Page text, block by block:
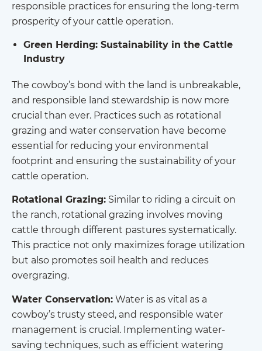
responsible practices for ensuring the long-term
prosperity of your cattle operation.
Green Herding: Sustainability in the Cattle
Industry
The cowboy’s bond with the land is unbreakable,
and responsible land stewardship is now more
crucial than ever. Practices such as rotational
grazing and water conservation have become
essential for reducing your environmental
footprint and ensuring the sustainability of your
cattle operation.
Rotational Grazing: Similar to riding a circuit on
the ranch, rotational grazing involves moving
cattle through different pastures systematically.
This practice not only maximizes forage utilization
but also promotes soil health and reduces
overgrazing.
Water Conservation: Water is as vital as a
cowboy’s trusty steed, and responsible water
management is crucial. Implementing water-
saving techniques, such as efficient watering